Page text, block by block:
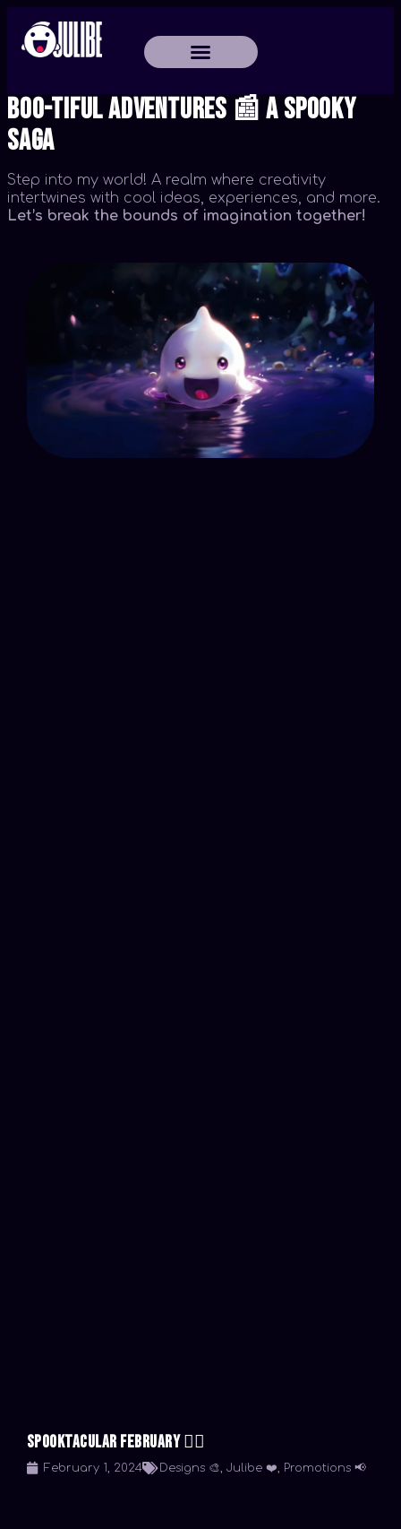
Boo-tiful Adventures 📰 A Spooky
Saga
Step into my world! A realm where creativity
intertwines with cool ideas, experiences, and more.
Let’s break the bounds of imagination together!
Spooktacular February 🧟‍♀️
February 1, 2024 Designs 🎨, Julibe ❤️, Promotions 📢